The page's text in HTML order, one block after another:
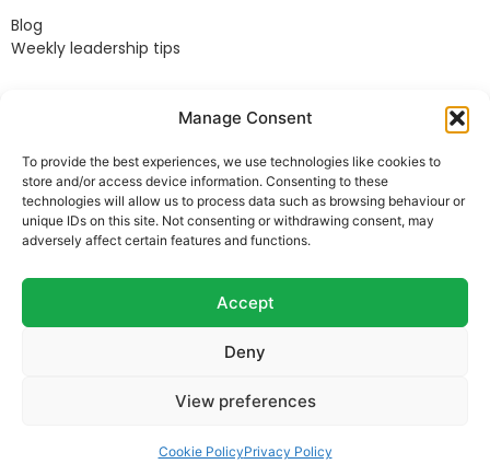
Manage Consent
To provide the best experiences, we use technologies like cookies to
store and/or access device information. Consenting to these
technologies will allow us to process data such as browsing behaviour or
unique IDs on this site. Not consenting or withdrawing consent, may
adversely affect certain features and functions.
Accept
Deny
View preferences
Cookie PolicyPrivacy Policy
Blog
Weekly leadership tips
Terms & Conditions
Website Terms of Use
Cookie Policy
Privacy Policy
Acceptable Use Policy
Company Reg. 8541858. VAT no. 162 675 395.